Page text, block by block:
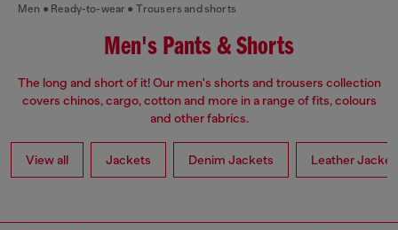
Men Ready-to-wear Trousers and shorts
Men's Pants & Shorts
The long and short of it! Our men's shorts and trousers collection
covers chinos, cargo, cotton and more in a range of fits, colours
and other fabrics.
View all Jackets Denim Jackets Leather